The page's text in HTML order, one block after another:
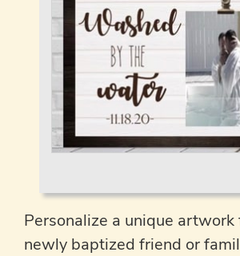
Personalize a unique artwork
newly baptized friend or